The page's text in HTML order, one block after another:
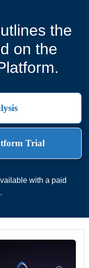
the
on the
Trial
with a paid